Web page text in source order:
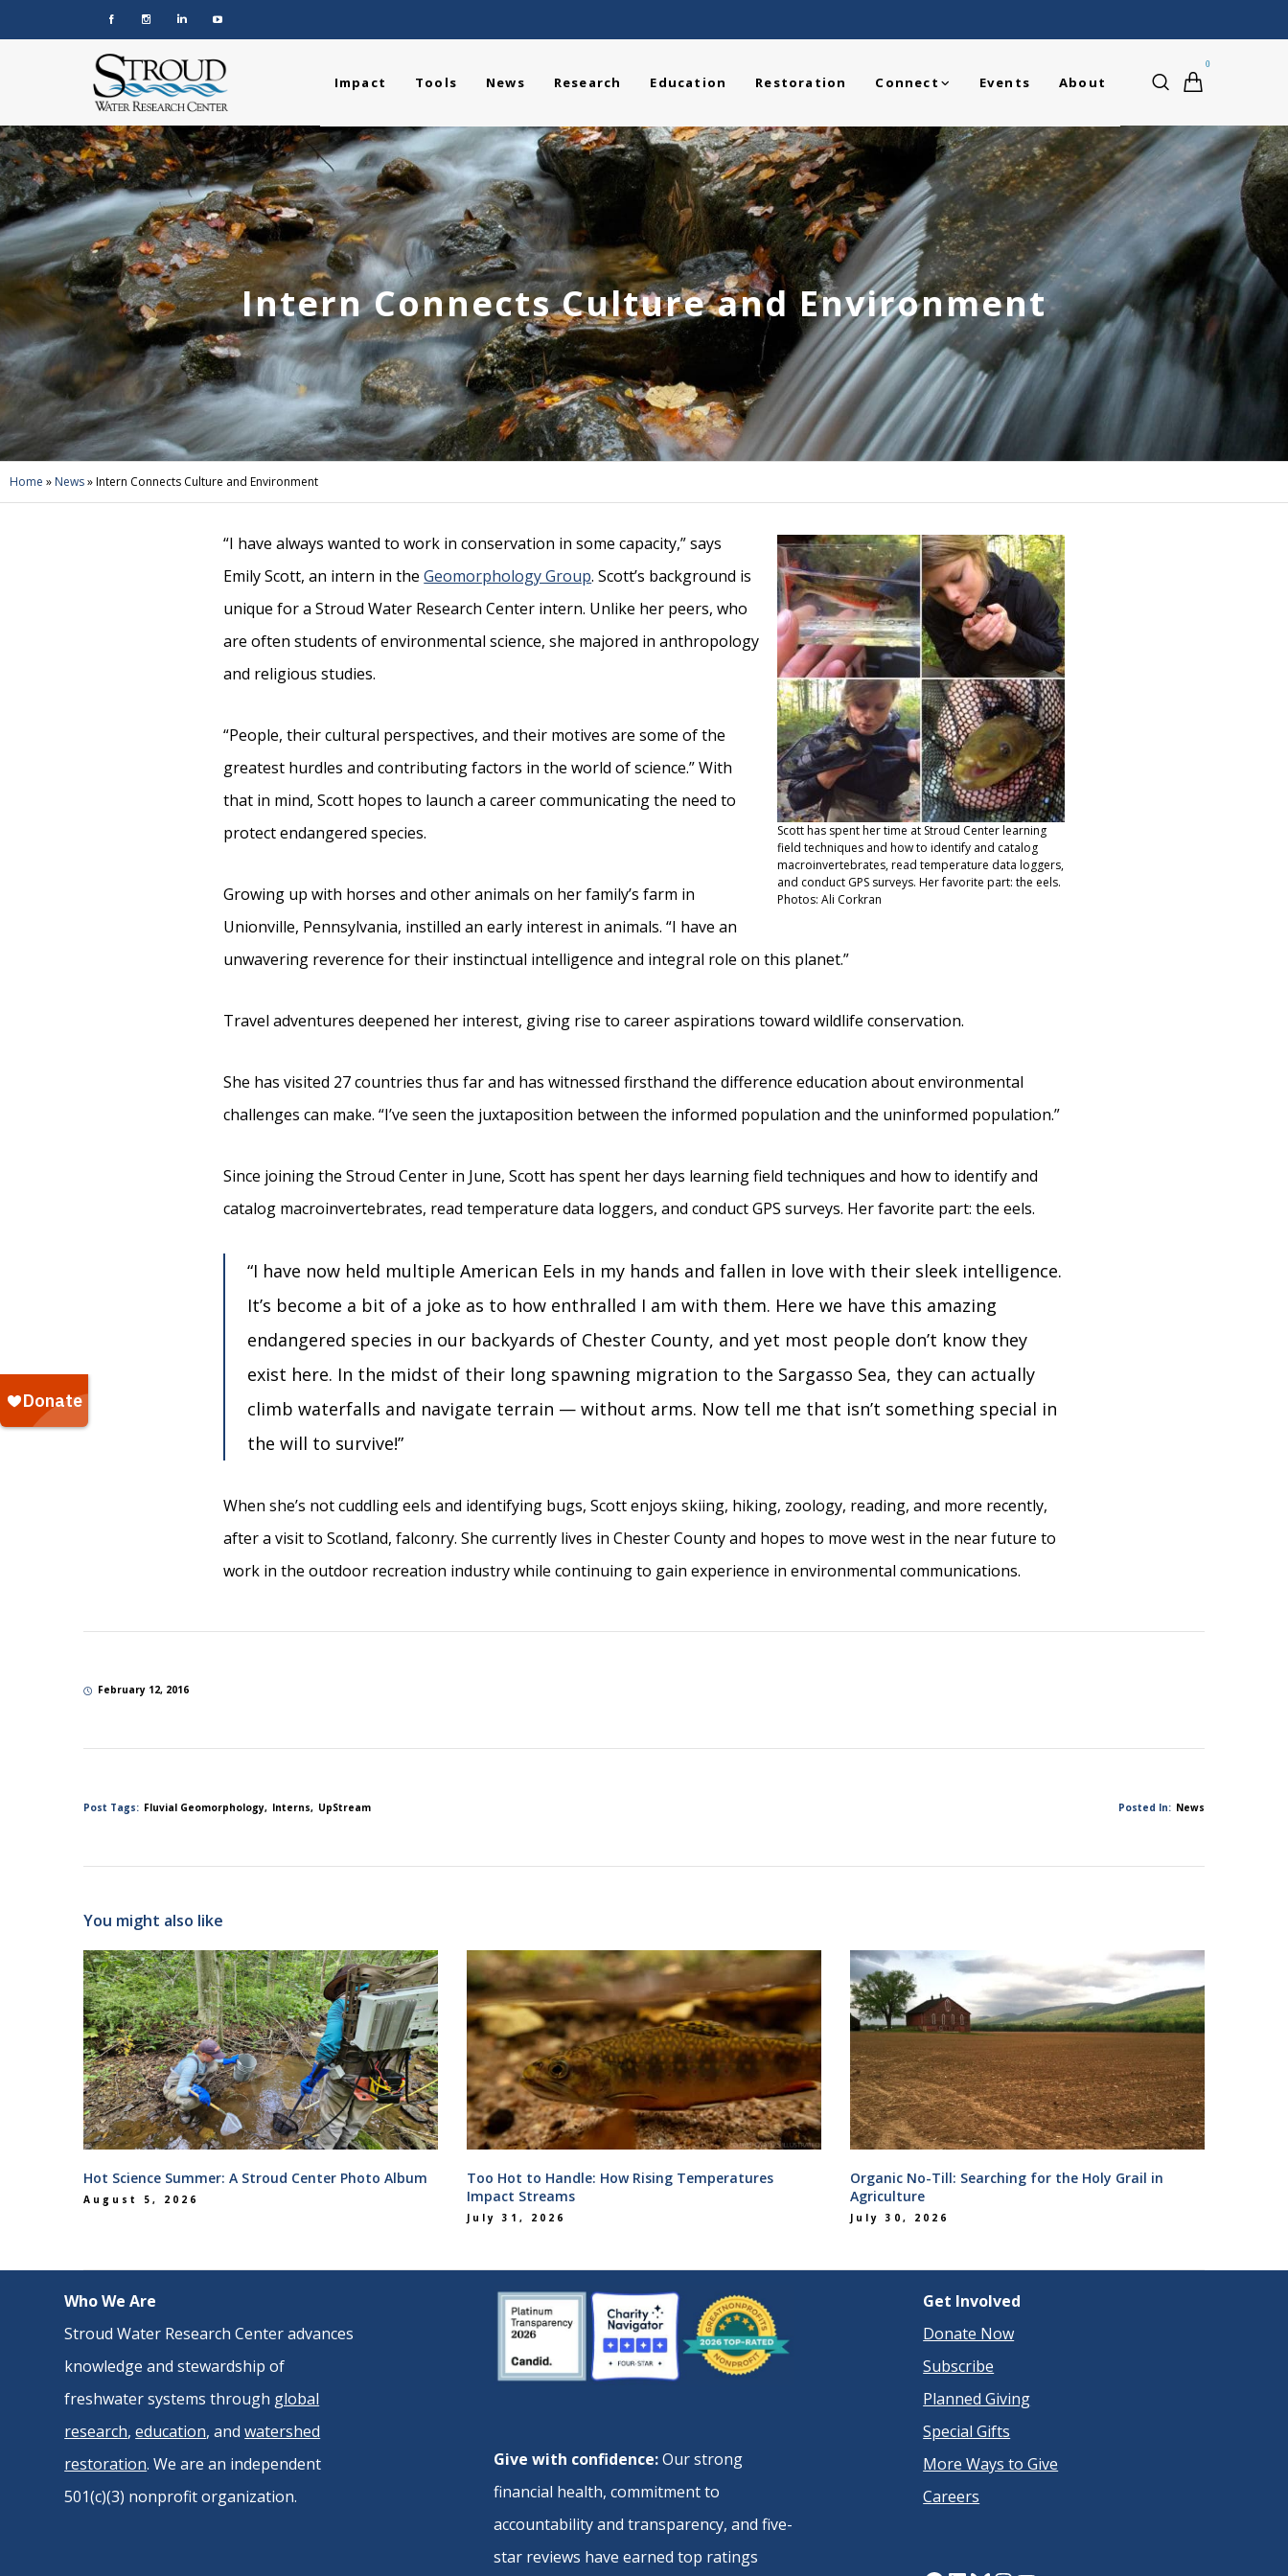
0
Impact Tools News Research Education Restoration Connect Events About
Intern Connects Culture and Environment
Home » News»Intern Connects Culture and Environment
Scott has spent her time at Stroud Center learning
field techniques and how to identify and catalog
macroinvertebrates, read temperature data loggers,
and conduct GPS surveys. Her favorite part: the eels.
Photos: Ali Corkran
“I have always wanted to work in conservation in some capacity,” says
Emily Scott, an intern in theGeomorphology Group. Scott’s background is
unique for a Stroud Water Research Center intern. Unlike her peers, who
are often students of environmental science, she majored in anthropology
and religious studies.
“People, their cultural perspectives, and their motives are some of the
greatest hurdles and contributing factors in the world of science.” With
that in mind, Scott hopes to launch a career communicating the need to
protect endangered species.
Growing up with horses and other animals on her family’s farm in
Unionville, Pennsylvania, instilled an early interest in animals. “I have an
unwavering reverence for their instinctual intelligence and integral role on this planet.”
Travel adventures deepened her interest, giving rise to career aspirations toward wildlife conservation.
She has visited 27 countries thus far and has witnessed firsthand the difference education about environmental
challenges can make. “I’ve seen the juxtaposition between the informed population and the uninformed population.”
Since joining the Stroud Center in June, Scott has spent her days learning field techniques and how to identify and
catalog macroinvertebrates, read temperature data loggers, and conduct GPS surveys. Her favorite part: the eels.
“I have now held multiple American Eels in my hands and fallen in love with their sleek intelligence.
It’s become a bit of a joke as to how enthralled I am with them. Here we have this amazing
endangered species in our backyards of Chester County, and yet most people don’t know they
exist here. In the midst of their long spawning migration to the Sargasso Sea, they can actually
climb waterfalls and navigate terrain — without arms. Now tell me that isn’t something special in
the will to survive!”
When she’s not cuddling eels and identifying bugs, Scott enjoys skiing, hiking, zoology, reading, and more recently,
after a visit to Scotland, falconry. She currently lives in Chester County and hopes to move west in the near future to
work in the outdoor recreation industry while continuing to gain experience in environmental communications.
February 12, 2016
Post Tags: Fluvial Geomorphology Interns UpStream Posted In: News
You might also like
Hot Science Summer: A Stroud Center Photo Album
August 5, 2026
Too Hot to Handle: How Rising Temperatures
Impact Streams
July 31, 2026
Organic No-Till: Searching for the Holy Grail in
Agriculture
July 30, 2026
Who We Are
Stroud Water Research Center advances
knowledge and stewardship of
freshwater systems through global
research,education, andwatershed
restoration. We are an independent
501(c)(3) nonprofit organization.
Give with confidence:Our strong
financial health, commitment to
accountability and transparency, and five-
star reviews have earned top ratings
Get Involved
Donate Now
Subscribe
Planned Giving
Special Gifts
More Ways to Give
Careers